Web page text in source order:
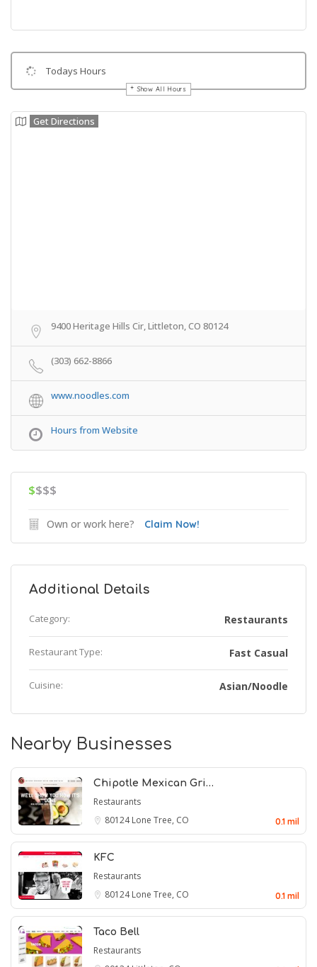
Todays Hours
Show All Hours
Get Directions
9400 Heritage Hills Cir, Littleton, CO 80124
(303) 662-8866
www.noodles.com
Hours from Website
$$$$
Own or work here? Claim Now!
Additional Details
Category: Restaurants
Restaurant Type: Fast Casual
Cuisine: Asian/Noodle
Nearby Businesses
Chipotle Mexican Gri…
Restaurants
80124Lone Tree, CO 0.1 mil
KFC
Restaurants
80124Lone Tree, CO 0.1 mil
Taco Bell
Restaurants